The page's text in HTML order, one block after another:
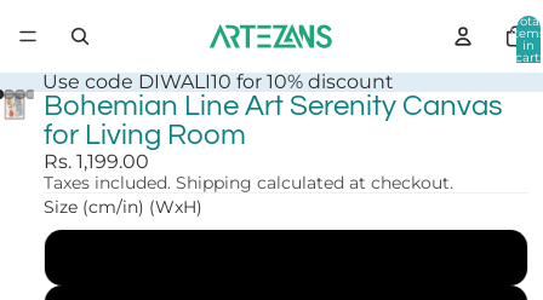
Total
in
cart:
Use code DIWALI10 for 10% discount
Bohemian Line Art Serenity Canvas
for Living Room
Rs. 1,199.00
Taxes included. Shipping calculated at checkout.
Size (cm/in) (WxH)